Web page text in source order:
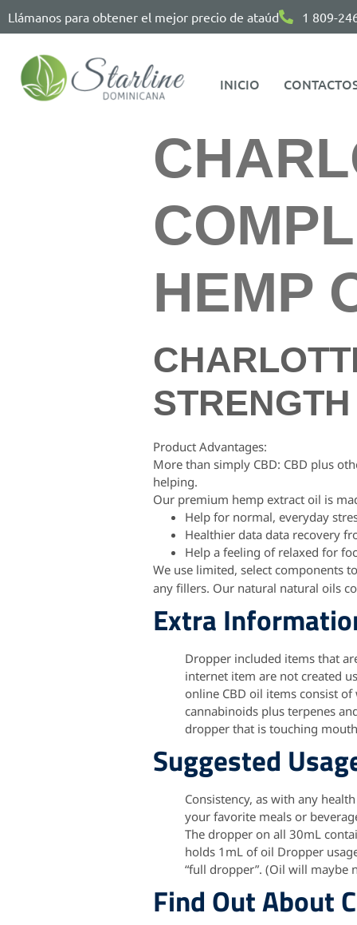
Llámanos para obtener el mejor precio de ataúd 1 809-
INICIO
HEMP
Product Advantages:
More than simply CBD: CBD plus
helping.
Our premium hemp extract oil is
Help for normal, everyday
Healthier data data recovery
Help a feeling of relaxed for
We use limited, select components
any fillers. Our natural natural oils
Extra
Dropper included items that
internet item are not created
online CBD oil items consist
cannabinoids plus terpenes
dropper that is touching
Suggested
Consistency, as with any
your favorite meals or
The dropper on all 30mL
holds 1mL of oil Dropper
“full dropper”. (Oil will
Find Out About